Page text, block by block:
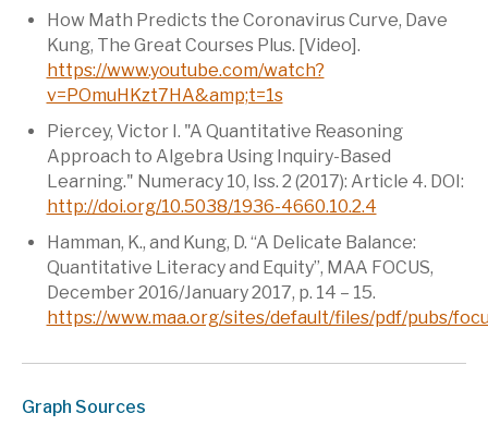
How Math Predicts the Coronavirus Curve, Dave
Kung, The Great Courses Plus. [Video].
https://www.youtube.com/watch?
v=POmuHKzt7HA&amp;t=1s
Piercey, Victor I. "A Quantitative Reasoning
Approach to Algebra Using Inquiry-Based
Learning." Numeracy 10, Iss. 2 (2017): Article 4. DOI:
http://doi.org/10.5038/1936-4660.10.2.4
Hamman, K., and Kung, D. “A Delicate Balance:
Quantitative Literacy and Equity”, MAA FOCUS,
December 2016/January 2017, p. 14 – 15.
https://www.maa.org/sites/default/files/pdf/pubs/
Graph Sources